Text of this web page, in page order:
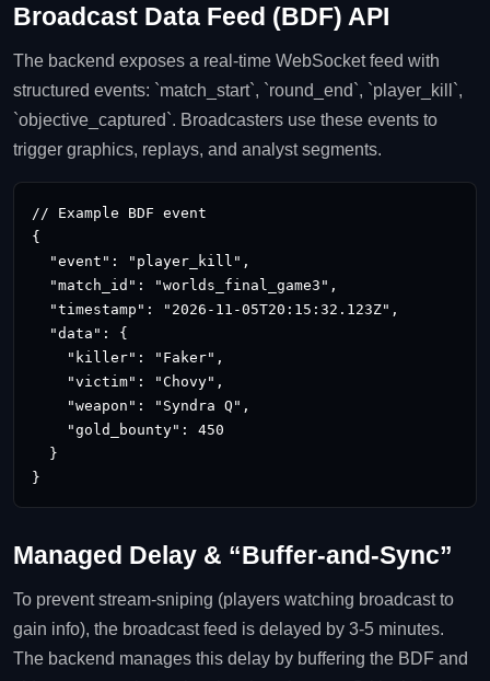
Broadcast Data Feed (BDF) API
The backend exposes a real‑time WebSocket feed with
structured events: `match_start`, `round_end`, `player_kill`,
`objective_captured`. Broadcasters use these events to
trigger graphics, replays, and analyst segments.
// Example BDF event
{
  "event": "player_kill",
  "match_id": "worlds_final_game3",
  "timestamp": "2026‑11‑05T20:15:32.123Z",
  "data": {
    "killer": "Faker",
    "victim": "Chovy",
    "weapon": "Syndra Q",
    "gold_bounty": 450
  }
}
Managed Delay & “Buffer‑and‑Sync”
To prevent stream‑sniping (players watching broadcast to
gain info), the broadcast feed is delayed by 3‑5 minutes.
The backend manages this delay by buffering the BDF and